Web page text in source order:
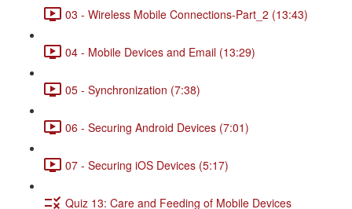
03 - Wireless Mobile Connections-Part_2 (13:43)
04 - Mobile Devices and Email (13:29)
05 - Synchronization (7:38)
06 - Securing Android Devices (7:01)
07 - Securing iOS Devices (5:17)
Quiz 13: Care and Feeding of Mobile Devices